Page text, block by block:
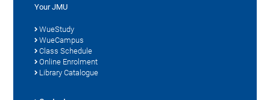
Your JMU
WueStudy
WueCampus
Class Schedule
Online Enrolment
Library Catalogue